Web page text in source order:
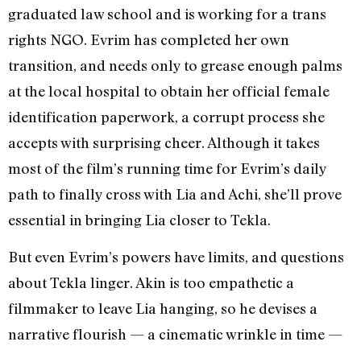
graduated law school and is working for a trans
rights NGO. Evrim has completed her own
transition, and needs only to grease enough palms
at the local hospital to obtain her official female
identification paperwork, a corrupt process she
accepts with surprising cheer. Although it takes
most of the film’s running time for Evrim’s daily
path to finally cross with Lia and Achi, she’ll prove
essential in bringing Lia closer to Tekla.
But even Evrim’s powers have limits, and questions
about Tekla linger. Akin is too empathetic a
filmmaker to leave Lia hanging, so he devises a
narrative flourish — a cinematic wrinkle in time —